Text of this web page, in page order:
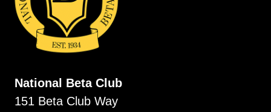
National Beta Club
151 Beta Club Way